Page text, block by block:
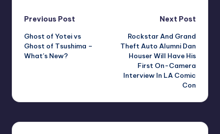
Post
navigation
Previous Post
Ghost of Yotei vs
Ghost of Tsushima –
What’s New?
Next Post
Rockstar And Grand
Theft Auto Alumni Dan
Houser Will Have His
First On-Camera
Interview In LA Comic
Con